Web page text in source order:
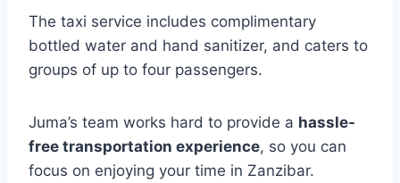
The taxi service includes complimentary
bottled water and hand sanitizer, and caters to
groups of up to four passengers.
Juma’s team works hard to provide a hassle-
free transportation experience, so you can
focus on enjoying your time in Zanzibar.